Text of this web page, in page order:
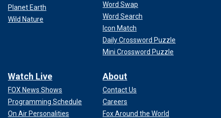
Planet Earth
Wild Nature
Word Swap
Word Search
Icon Match
Daily Crossword Puzzle
Mini Crossword Puzzle
Watch Live
FOX News Shows
Programming Schedule
On Air Personalities
About
Contact Us
Careers
Fox Around the World